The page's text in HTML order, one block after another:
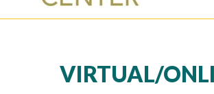
VIRTUAL/